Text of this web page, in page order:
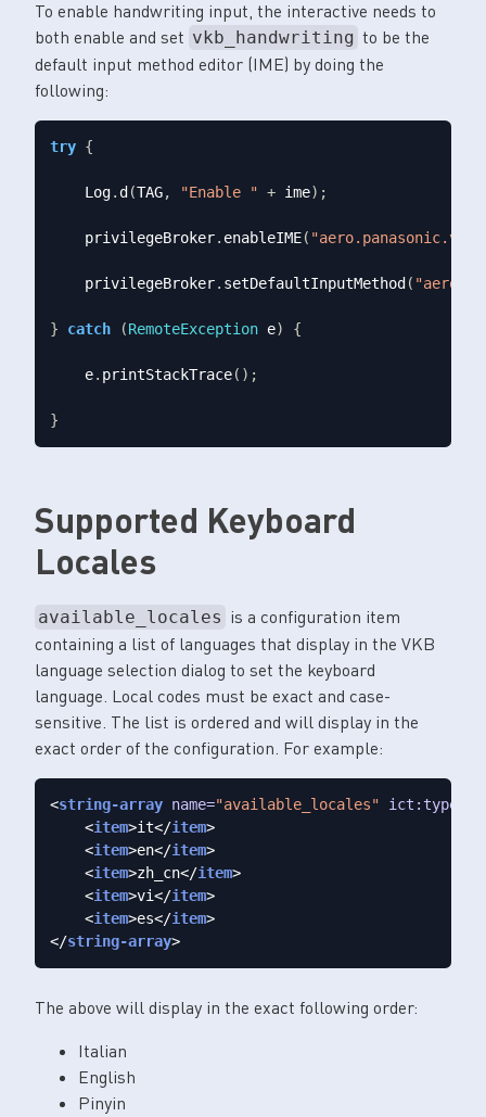
To enable handwriting input, the interactive needs to
both enable and set vkb_handwriting to be the
default input method editor (IME) by doing the
following:
try {
    Log
. d (TAG, "Enable " + ime);
    privilegeBroker
. enableIME(
    privilegeBroker
. setDefaultInputMethod (
} catch (RemoteException e) {
    e
. printStackTrace();
}
Supported Keyboard
Locales
available_locales is a configuration item
containing a list of languages that display in the VKB
language selection dialog to set the keyboard
language. Local codes must be exact and case-
sensitive. The list is ordered and will display in the
exact order of the configuration. For example:
<string-array name="available_locales" ict:type=
    <
item>it</item>
    <
item>en</item>
    <
item>zh_cn</item>
    <
item>vi</item>
    <
item>es</item>
</string-array>
The above will display in the exact following order:
Italian
English
Pinyin